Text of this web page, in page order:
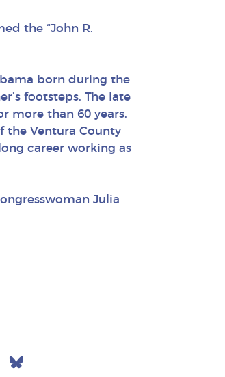
the “John R.
born during the
footsteps. The late
more than 60 years,
the Ventura County
career working as
Julia